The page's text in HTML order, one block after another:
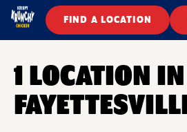
FIND A LOCATION
1 LOCATION IN